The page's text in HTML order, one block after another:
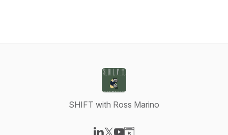
SHIFT with Ross Marino